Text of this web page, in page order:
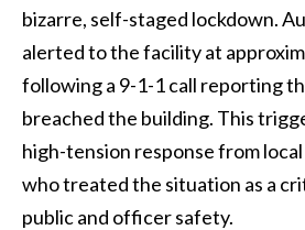
bizarre, self-staged lockdown.
alerted to the facility at
following a 9-1-1 call reporting
breached the building. This
high-tension response from
who treated the situation as a
public and officer safety.